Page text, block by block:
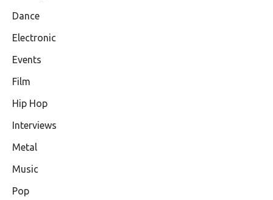
Dance
Electronic
Events
Film
Hip Hop
Interviews
Metal
Music
Pop